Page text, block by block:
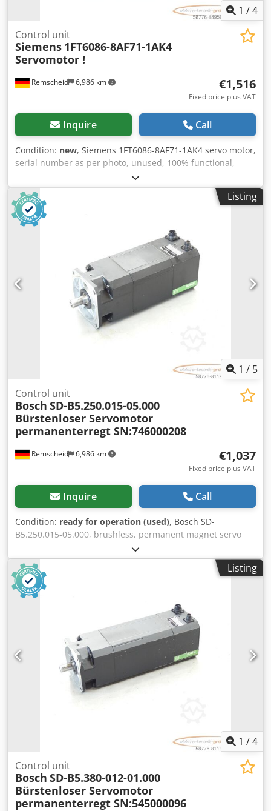
1 /4
Remscheid 6,986 km
Control unit
Siemens 1FT6086-8AF71-1AK4
Servomotor !
€1,516
Fixed price plus VAT
Inquire Call
Condition: new, Siemens 1FT6086-8AF71-1AK4 servo motor,
serial number as per photo, unused, 100% functional,
scope of delivery as per photos Dkodpswcuunsfx Actjr
Listing
1 / 5
Remscheid 6,986 km
Control unit
Bosch SD-B5.250.015-05.000
Bürstenloser Servomotor
permanenterregt SN:746000208
€1,037
Fixed price plus VAT
Inquire Call
Condition: ready for operation (used), Bosch SD-
B5.250.015-05.000, brushless, permanent magnet servo
motor, serial number: 746000208. One connector is slightly
damaged, see photo. Used, with normal signs of wear,
100% functional. Scope of delivery as shown in the photos.
PLEASE NOTE: Please request separate quotes for
packaging and shipping costs! Dkedpfx Acsi D E U Heter
Listing
1 /4
Control unit
Bosch SD-B5.380-012-01.000
Bürstenloser Servomotor
permanenterregt SN:545000096